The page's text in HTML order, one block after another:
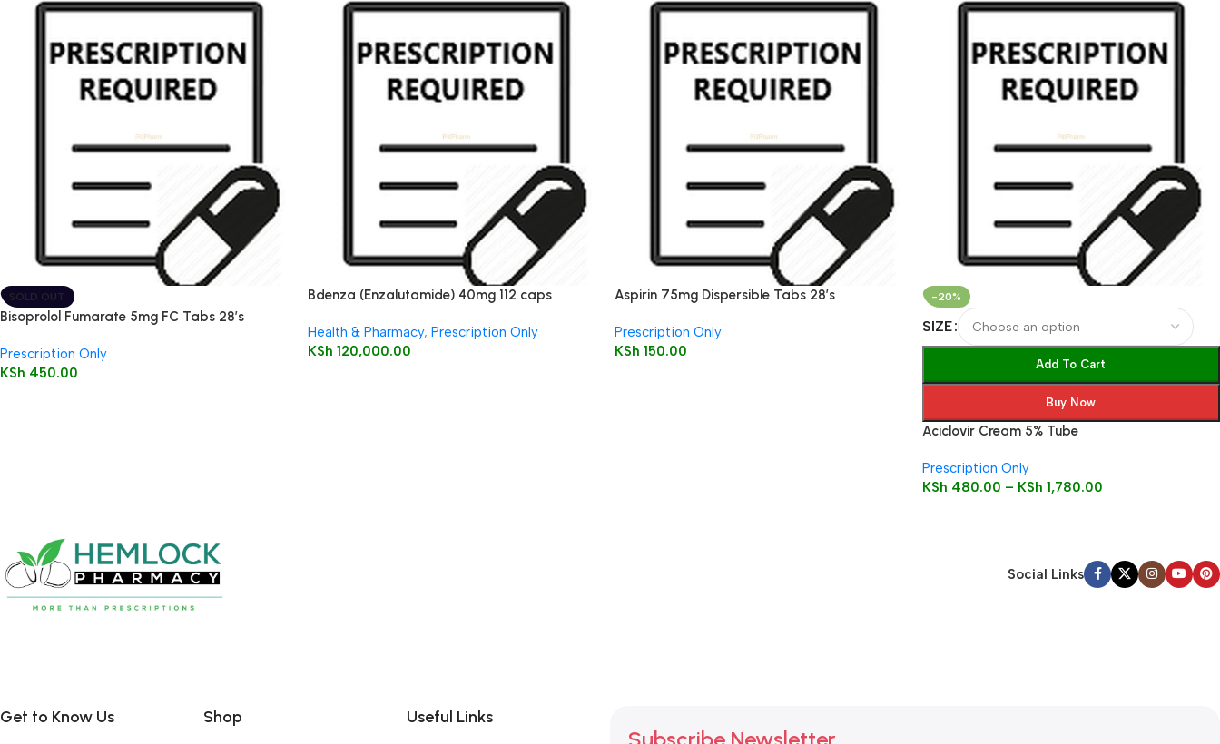
SOLD OUT
Bisoprolol Fumarate 5mg FC Tabs 28’s
Prescription Only
KSh 450.00
Bdenza (Enzalutamide) 40mg 112 caps
Health & Pharmacy, Prescription Only
KSh 120,000.00
Aspirin 75mg Dispersible Tabs 28’s
Prescription Only
KSh 150.00
-20%
SIZE
Add To Cart
Buy Now
Aciclovir Cream 5% Tube
Prescription Only
KSh 480.00 – KSh 1,780.00
Social Links
Get to Know Us Shop Useful Links